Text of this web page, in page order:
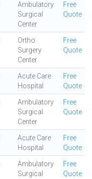
Ambulatory
Surgical
Center
Free
Quote
Ortho
Surgery
Center
Free
Quote
Acute Care
Hospital
Free
Quote
Ambulatory
Surgical
Center
Free
Quote
Acute Care
Hospital
Free
Quote
Ambulatory
Surgical
Free
Quote